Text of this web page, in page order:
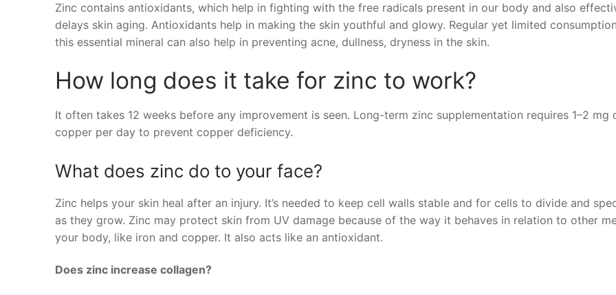
Zinc contains antioxidants, which help in fighting with the free radicals present in our body and also
delays skin aging. Antioxidants help in making the skin youthful and glowy. Regular yet limited
this essential mineral can also help in preventing acne, dullness, dryness in the skin.
How long does it take for zinc to work?
It often takes 12 weeks before any improvement is seen. Long-term zinc supplementation requires 1–2 mg
copper per day to prevent copper deficiency.
What does zinc do to your face?
Zinc helps your skin heal after an injury. It’s needed to keep cell walls stable and for cells to divide and
as they grow. Zinc may protect skin from UV damage because of the way it behaves in relation to other
your body, like iron and copper. It also acts like an antioxidant.
Does zinc increase collagen?